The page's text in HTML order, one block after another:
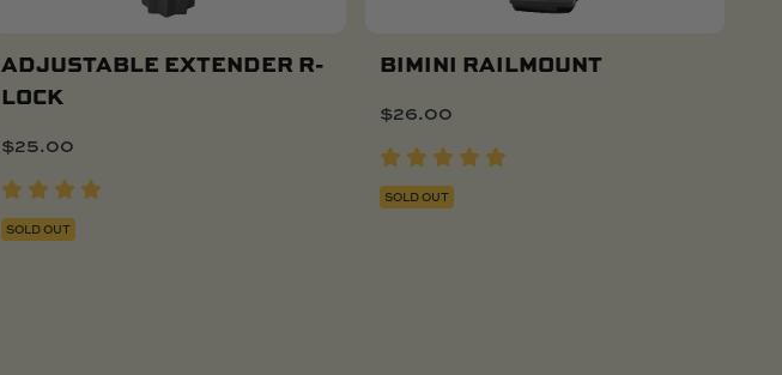
ADJUSTABLE EXTENDER R-
LOCK
$25.00
SOLD OUT
BIMINI RAILMOUNT
$26.00
SOLD OUT